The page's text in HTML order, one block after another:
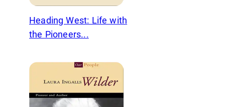
Heading West: Life with
the Pioneers...